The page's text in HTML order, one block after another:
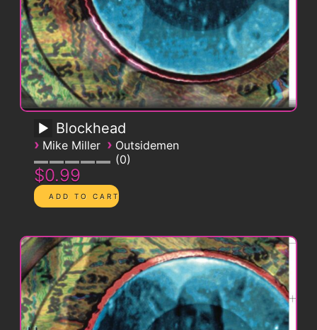
Blockhead
› Mike Miller › Outsidemen
0
$0.99